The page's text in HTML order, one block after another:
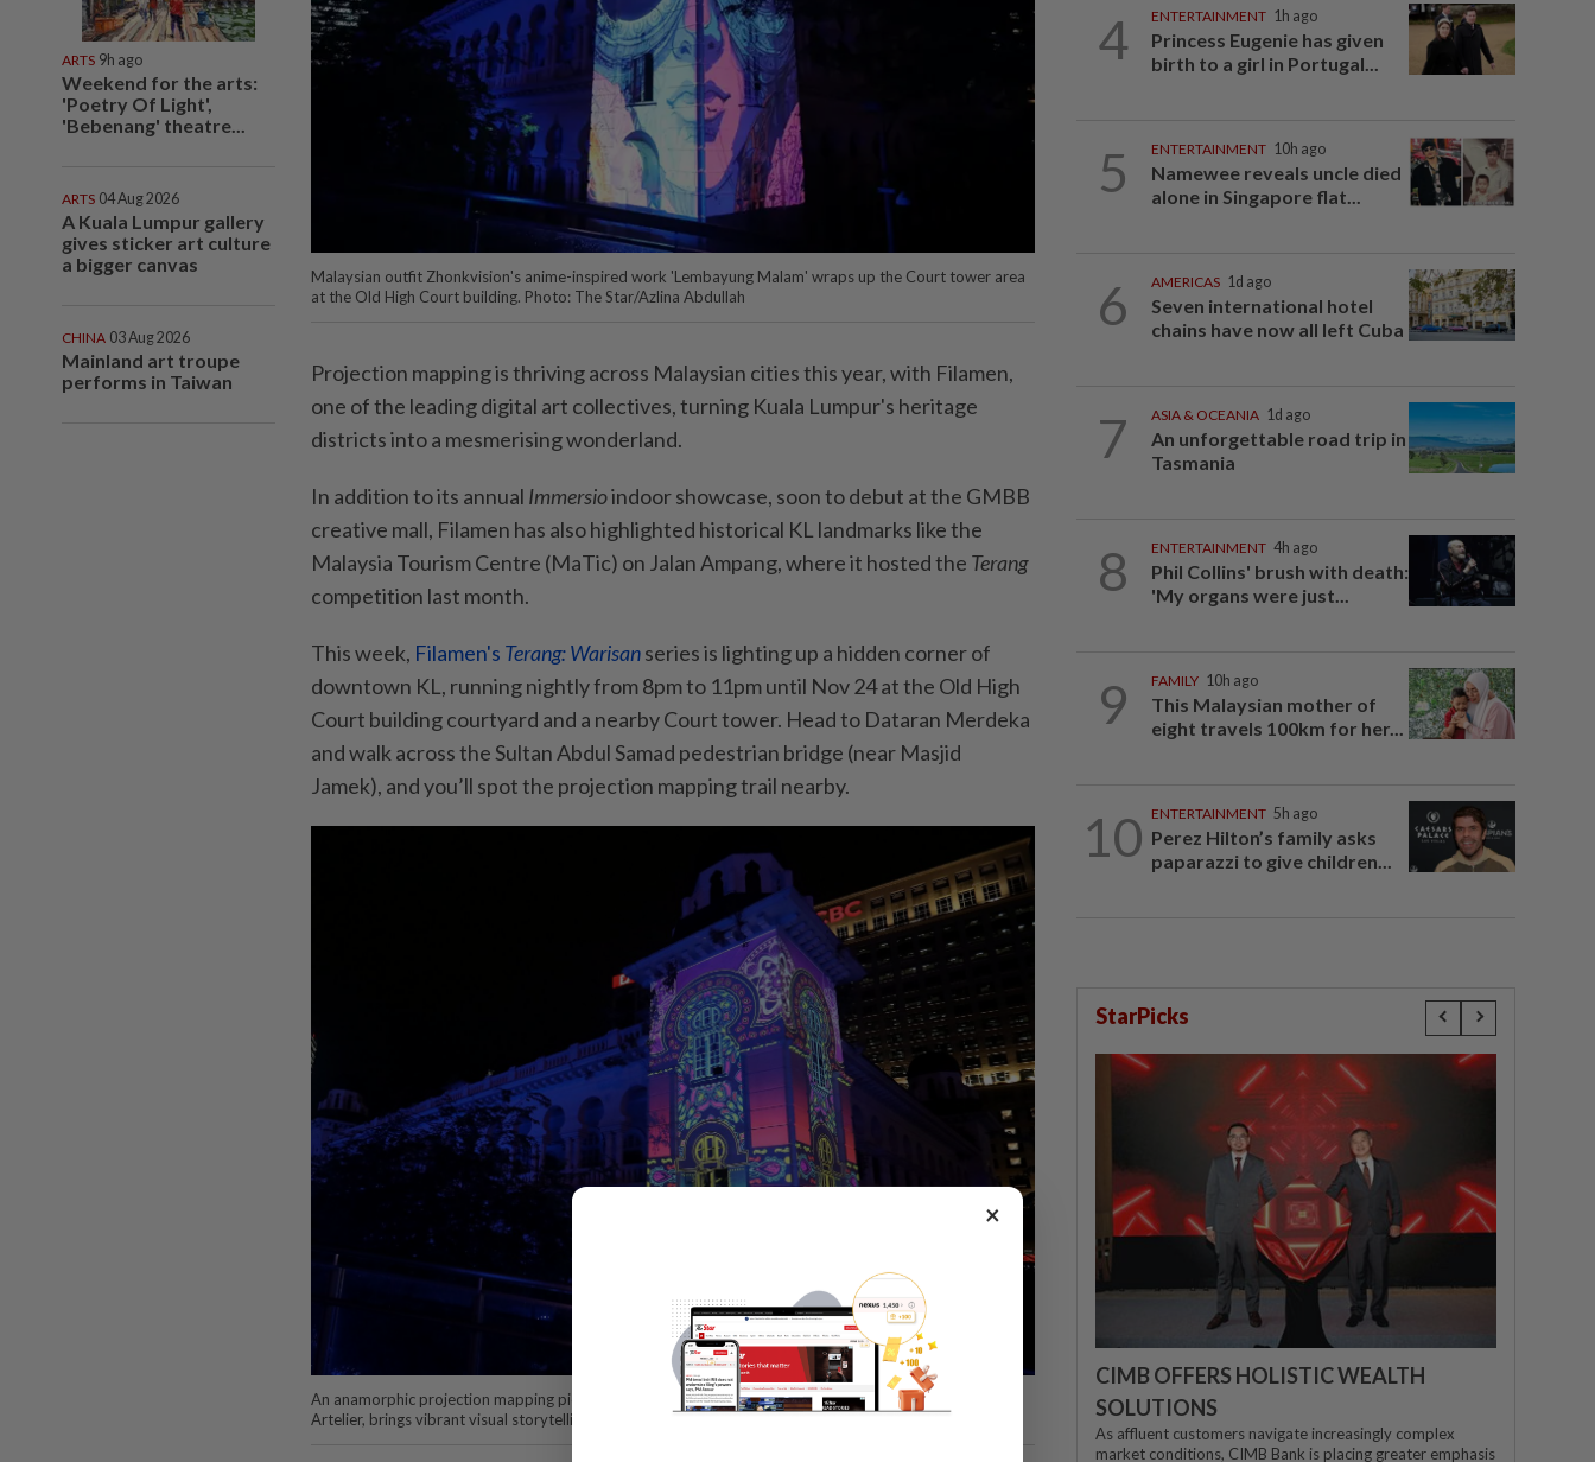
ARTS 9h ago
Weekend for the arts:
'Poetry Of Light',
'Bebenang' theatre...
ARTS 04 Aug 2026
A Kuala Lumpur gallery
gives sticker art culture
a bigger canvas
CHINA 03 Aug 2026
Mainland art troupe
performs in Taiwan
Malaysian outfit Zhonkvision's anime-inspired work 'Lembayung Malam' wraps up the Court tower area
at the Old High Court building. Photo: The Star/Azlina Abdullah
Projection mapping is thriving across Malaysian cities this year, with Filamen,
one of the leading digital art collectives, turning Kuala Lumpur's heritage
districts into a mesmerising wonderland.
In addition to its annual Immersioindoor showcase, soon to debut at the GMBB
creative mall, Filamen has also highlighted historical KL landmarks like the
Malaysia Tourism Centre (MaTic) on Jalan Ampang, where it hosted the Terang
competition last month.
This week, Filamen's Terang: Warisanseries is lighting up a hidden corner of
downtown KL, running nightly from 8pm to 11pm until Nov 24 at the Old High
Court building courtyard and a nearby Court tower. Head to Dataran Merdeka
and walk across the Sultan Abdul Samad pedestrian bridge (near Masjid
Jamek), and you’ll spot the projection mapping trail nearby.
An anamorphic projection mapping piece, 'The Colors Of Us', created by Malaysian artist duo Seeing
Artelier, brings vibrant visual storytelling to life. Photo: The Star/Azlina Abdullah
4 ENTERTAINMENT 1h ago
Princess Eugenie has given
birth to a girl in Portugal...
5 ENTERTAINMENT 10h ago
Namewee reveals uncle died
alone in Singapore flat...
6 AMERICAS 1d ago
Seven international hotel
chains have now all left Cuba
7 ASIA & OCEANIA 1d ago
An unforgettable road trip in
Tasmania
8 ENTERTAINMENT 4h ago
Phil Collins' brush with death:
'My organs were just...
9 FAMILY 10h ago
This Malaysian mother of
eight travels 100km for her...
10 ENTERTAINMENT 5h ago
Perez Hilton’s family asks
paparazzi to give children...
StarPicks
CIMB OFFERS HOLISTIC WEALTH
SOLUTIONS
As affluent customers navigate increasingly complex
market conditions, CIMB Bank is placing greater emphasis
×